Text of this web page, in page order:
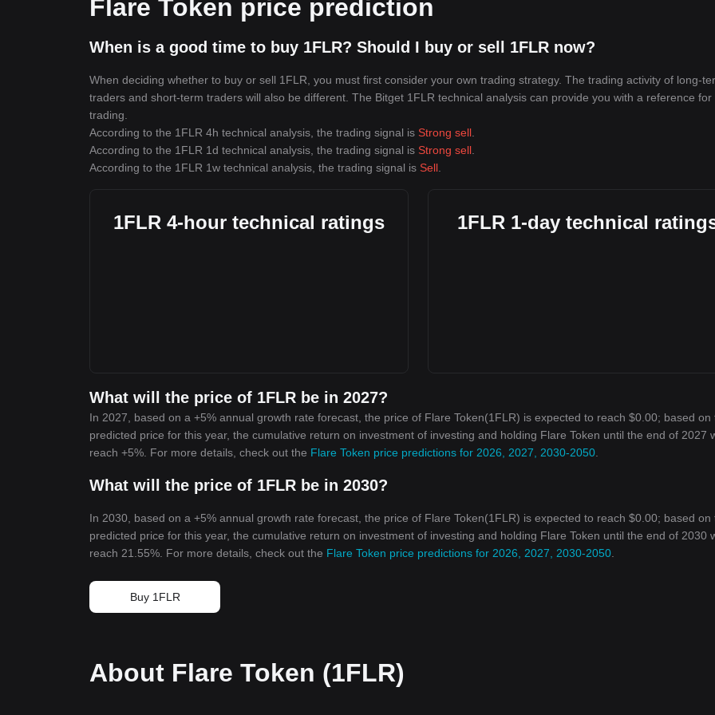
Flare Token price prediction
When is a good time to buy 1FLR? Should I buy or sell 1FLR now?
When deciding whether to buy or sell 1FLR, you must first consider your own trading strategy. The trading activity of long-
traders and short-term traders will also be different. The Bitget 1FLR technical analysis can provide you with a reference for
trading.
According to the 1FLR 4h technical analysis, the trading signal is Strong sell
According to the 1FLR 1d technical analysis, the trading signal is Strong sell
According to the 1FLR 1w technical analysis, the trading signal is Sell
1FLR 4-hour technical ratings 1FLR 1-day technical
What will the price of 1FLR be in 2027?
In 2027, based on a +5% annual growth rate forecast, the price of Flare Token(1FLR) is expected to reach $0.00; based on
predicted price for this year, the cumulative return on investment of investing and holding Flare Token until the end of 2027
reach +5%. For more details, check out the Flare Token price predictions for 2026, 2027, 2030-2050
What will the price of 1FLR be in 2030?
In 2030, based on a +5% annual growth rate forecast, the price of Flare Token(1FLR) is expected to reach $0.00; based on
predicted price for this year, the cumulative return on investment of investing and holding Flare Token until the end of 2030
reach 21.55%. For more details, check out the Flare Token price predictions for 2026, 2027, 2030-2050
Buy 1FLR
About Flare Token (1FLR)